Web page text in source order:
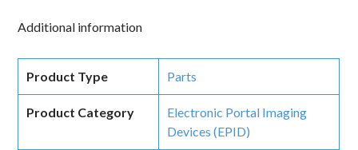
Additional information
Product Type Parts
Product Category
Electronic Portal Imaging
Devices (EPID)